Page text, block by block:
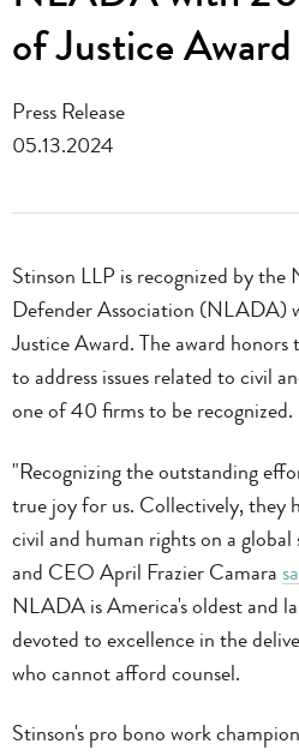
of Justice Award
Press Release
05.13.2024
Stinson LLP is recognized by the
Defender Association (NLADA)
Justice Award. The award
to address issues related to civil
one of 40 firms to be recognized.
"Recognizing the outstanding
true joy for us. Collectively, they
civil and human rights on a
and CEO April Frazier Camara
NLADA is America's oldest and
devoted to excellence in the
who cannot afford counsel.
Stinson's pro bono work